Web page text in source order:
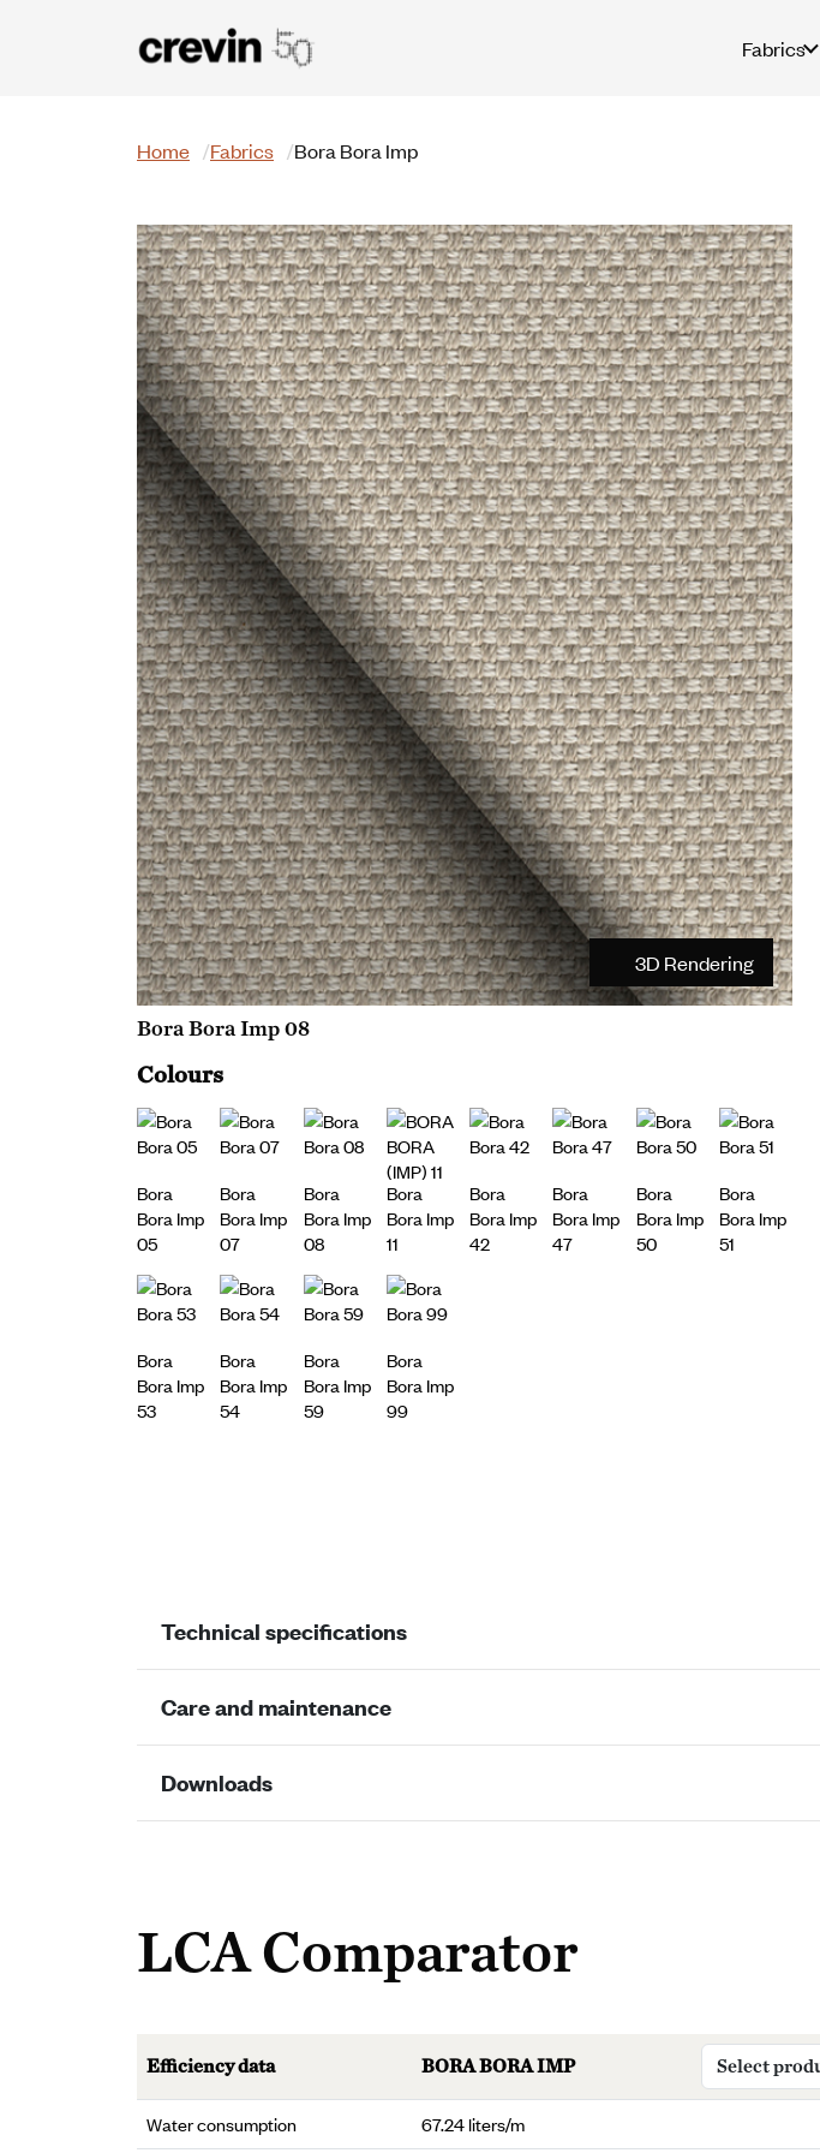
Fabrics
Home Fabrics Bora Bora Imp
3D Rendering
Bora Bora Imp 08
Colours
Bora
Bora Imp
05
Bora
Bora Imp
07
Bora
Bora Imp
08
Bora
Bora Imp
11
Bora
Bora Imp
42
Bora
Bora Imp
47
Bora
Bora Imp
50
Bora
Bora Imp
51
Bora
Bora Imp
53
Bora
Bora Imp
54
Bora
Bora Imp
59
Bora
Bora Imp
99
Technical specifications
Care and maintenance
Downloads
LCA Comparator
Efficiency data BORA BORA IMP
Water consumption 67.24 liters/m